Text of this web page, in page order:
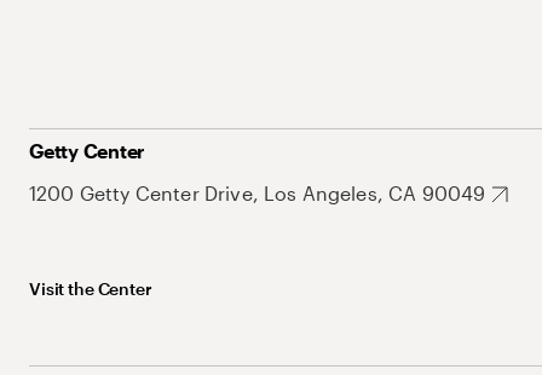
Getty Center
1200 Getty Center Drive, Los Angeles, CA 90049
Visit the Center